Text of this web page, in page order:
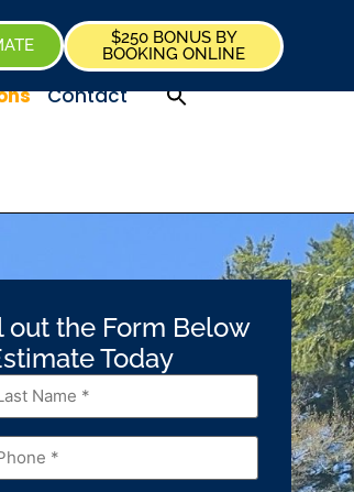
$250 BONUS BY
BOOKING ONLINE
Contact
out the Form Below
Today
*
*